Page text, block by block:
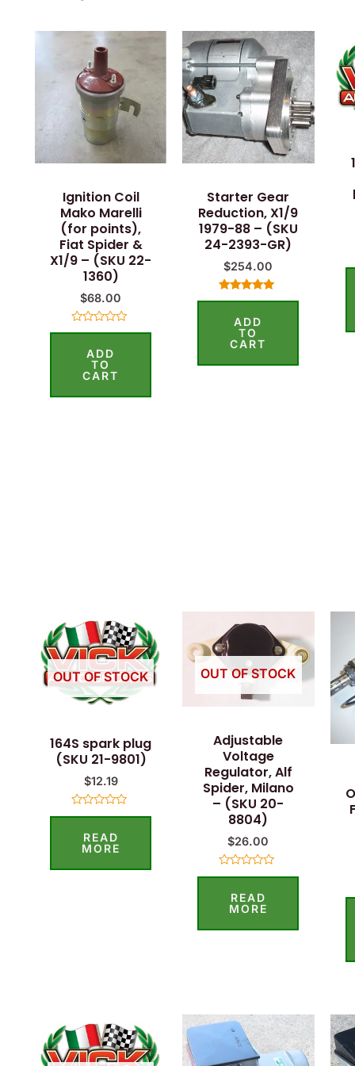
Ignition Coil
Mako Marelli
(for points),
Fiat Spider &
X1/9 – (SKU 22-
1360)
$68.00
Rated
ADD
TO
CART
Starter Gear
Reduction, X1/9
1979-88 – (SKU
24-2393-GR)
$254.00
Rated
out of 5
ADD
TO
CART
OUT OF STOCK
164S spark plug
(SKU 21-9801)
$12.19
Rated
outREAD
MORE
OUT OF STOCK
Adjustable
Voltage
Regulator, Alf
Spider, Milano
– (SKU 20-
8804)
$26.00
Rated
outREAD
MORE